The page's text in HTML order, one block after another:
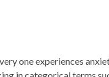
one experiences